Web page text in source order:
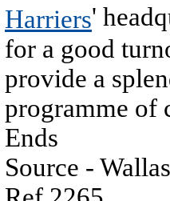
Harriers'
for a good
provide a
programme of
Ends
Source -